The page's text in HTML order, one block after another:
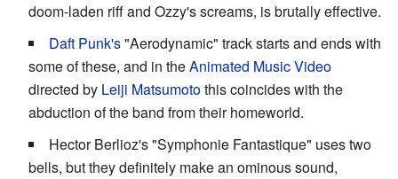
doom-laden riff and Ozzy's screams, is brutally effective.
Daft Punk's"Aerodynamic" track starts and ends with
some of these, and in theAnimated Music Video
directed by Leiji Matsumotothis coincides with the
abduction of the band from their homeworld.
Hector Berlioz's "Symphonie Fantastique" uses two
bells, but they definitely make an ominous sound,